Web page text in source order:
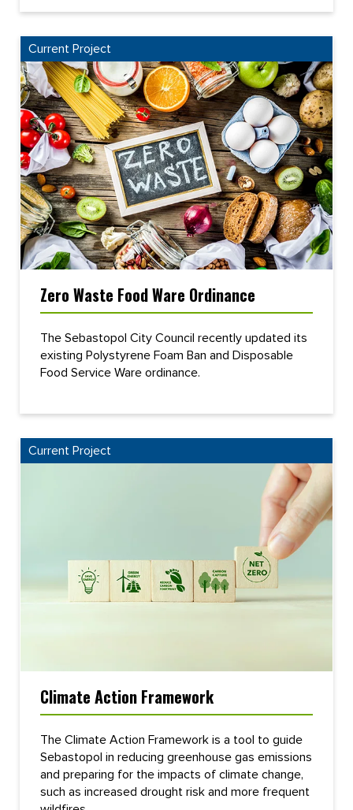
Current Project
Zero Waste Food Ware Ordinance
The Sebastopol City Council recently updated its
existing Polystyrene Foam Ban and Disposable
Food Service Ware ordinance.
Current Project
Climate Action Framework
The Climate Action Framework is a tool to guide
Sebastopol in reducing greenhouse gas emissions
and preparing for the impacts of climate change,
such as increased drought risk and more frequent